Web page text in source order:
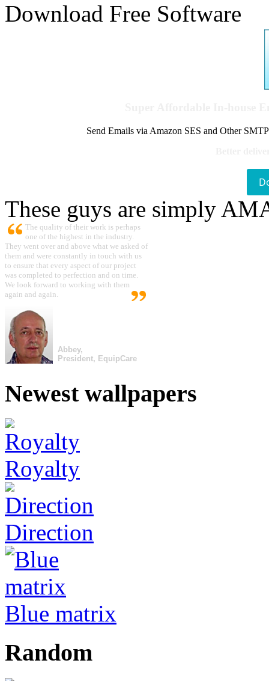
Download Free Software
Send Emails via Amazon SES and Other
These guys are simply
The quality of their work is perhaps
one of the highest in the industry.
They went over and above what we asked of
them and were constantly in touch with us
to ensure that every aspect of our project
was completed to perfection and on time.
We look forward to working with them
again and again.
Abbey,
President, EquipCare
Newest wallpapers
Royalty
Direction
Blue matrix
Random